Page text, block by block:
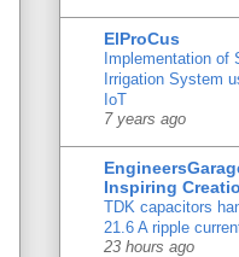
ElProCus
Implementation of
Irrigation System
IoT
7 years ago
Inspiring
TDK capacitors
21.6 A ripple
23 hours ago